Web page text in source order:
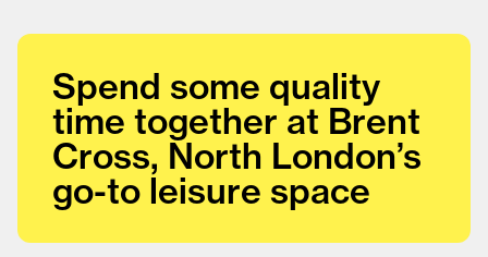
Spend some quality
time together at Brent
Cross, North London’s
go-to leisure space